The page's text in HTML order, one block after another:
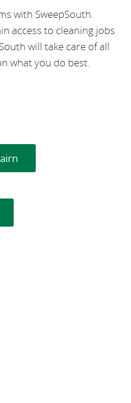
with SweepSouth.
access to cleaning jobs
will take care of all
what you do best.